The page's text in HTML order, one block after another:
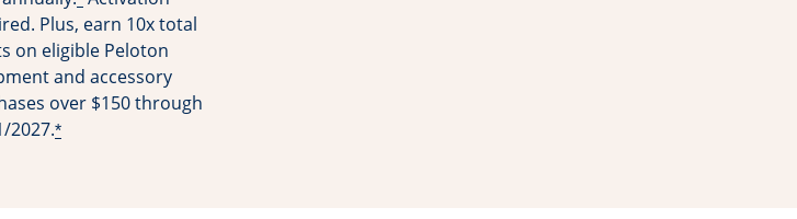
Plus, earn 10x total
on eligible Peloton
and accessory
over $150 through
2027.*